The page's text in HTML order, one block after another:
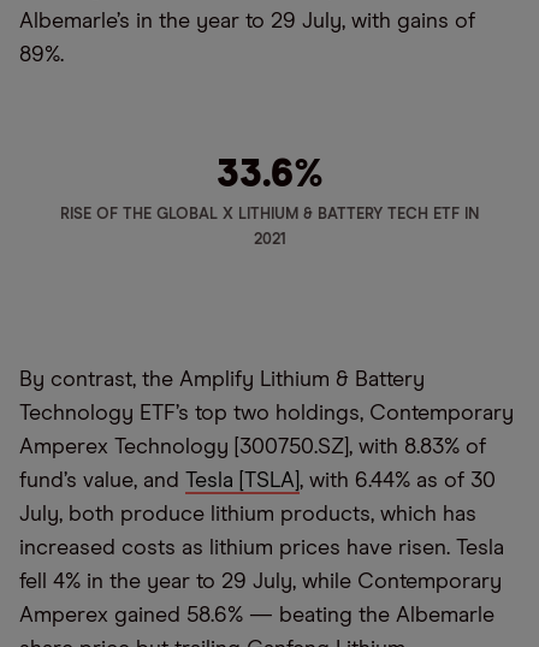
Albemarle’s in the year to 29 July, with gains of
89%.
33.6%
RISE OF THE GLOBAL X LITHIUM & BATTERY TECH ETF IN
2021
By contrast, the Amplify Lithium & Battery
Technology ETF’s top two holdings, Contemporary
Amperex Technology [300750.SZ], with 8.83% of
fund’s value, and Tesla [TSLA] , with 6.44% as of 30
July, both produce lithium products, which has
increased costs as lithium prices have risen. Tesla
fell 4% in the year to 29 July, while Contemporary
Amperex gained 58.6% — beating the Albemarle